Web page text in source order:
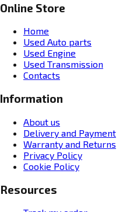
Online Store
Home
Used Auto parts
Used Engine
Used Transmission
Contacts
Information
About us
Delivery and Payment
Warranty and Returns
Privacy Policy
Cookie Policy
Resources